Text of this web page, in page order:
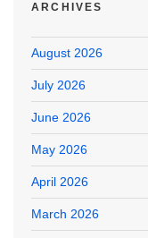
ARCHIVES
August 2026
July 2026
June 2026
May 2026
April 2026
March 2026